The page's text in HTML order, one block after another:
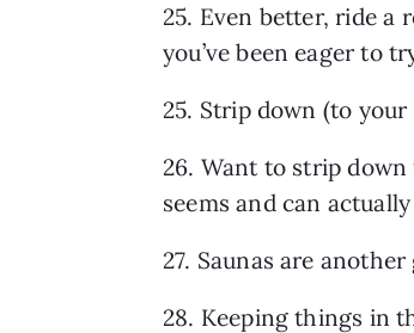
25. Even better, ride a
you’ve been eager to
25. Strip down (to
26. Want to strip down
seems and can
27. Saunas are
28. Keeping things in